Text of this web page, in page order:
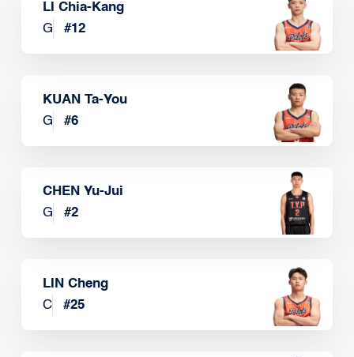
LI Chia-Kang
G
#12
KUAN Ta-You
G
#6
CHEN Yu-Jui
G
#2
LIN Cheng
C
#25